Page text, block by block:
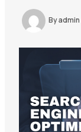
Byadmin